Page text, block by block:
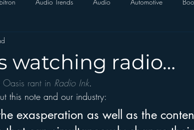
on Mobile Phones Finance
hivio Inside JAWS Inside Star Wars
watching radio…
Oasis rant in Radio Ink.
this note and our industry:
exasperation as well as the